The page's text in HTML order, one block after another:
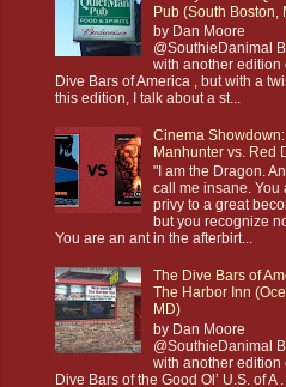
Pub (South Boston,
by Dan Moore
@SouthieDanimal
with another edition
Dive Bars of America , but with a
this edition, I talk about a st...
Cinema Showdown:
Manhunter vs. Red
"I am the Dragon.
call me insane. You
privy to a great
but you recognize
You are an ant in the afterbirt...
The Dive Bars of
The Harbor Inn
MD)
by Dan Moore
@SouthieDanimal
with another edition
Dive Bars of the Good Ol’ U.S. of A .